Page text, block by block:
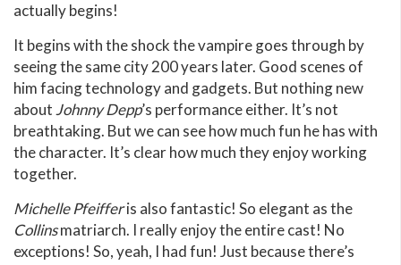
actually begins!
It begins with the shock the vampire goes through by
seeing the same city 200 years later. Good scenes of
him facing technology and gadgets. But nothing new
about Johnny Depp’s performance either. It’s not
breathtaking. But we can see how much fun he has with
the character. It’s clear how much they enjoy working
together.
Michelle Pfeifferis also fantastic! So elegant as the
Collinsmatriarch. I really enjoy the entire cast! No
exceptions! So, yeah, I had fun! Just because there’s